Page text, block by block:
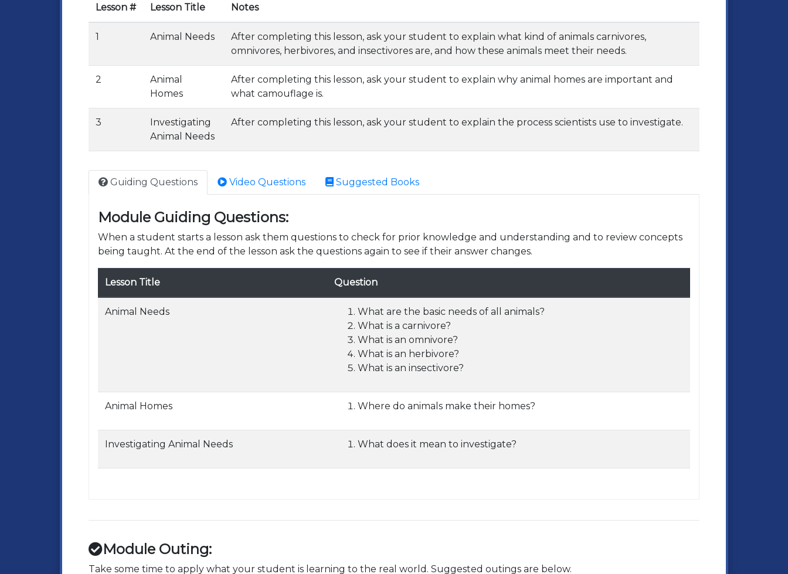
Lesson # Lesson Title Notes
1 Animal Needs
After completing this lesson, ask your student to explain what kind of animals carnivores,
omnivores, herbivores, and insectivores are, and how these animals meet their needs.
2
Animal
Homes
After completing this lesson, ask your student to explain why animal homes are important and
what camouflage is.
3
Investigating
Animal Needs
After completing this lesson, ask your student to explain the process scientists use to investigate.
Guiding Questions Video Questions Suggested Books
Module Guiding Questions:
When a student starts a lesson ask them questions to check for prior knowledge and understanding and to review concepts
being taught. At the end of the lesson ask the questions again to see if their answer changes.
Lesson Title Question
Animal Needs
What are the basic needs of all animals?
What is a carnivore?
What is an omnivore?
What is an herbivore?
What is an insectivore?
Animal Homes Where do animals make their homes?
Investigating Animal Needs What does it mean to investigate?
Module Outing:
Take some time to apply what your student is learning to the real world. Suggested outings are below.